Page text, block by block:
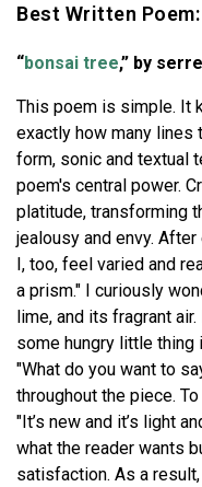
Best Written Poem:
“bonsai tree,” by
This poem is simple. It
exactly how many lines
form, sonic and textual
poem's central power.
platitude, transforming
jealousy and envy.
I, too, feel varied and
a prism." I curiously
lime, and its fragrant
some hungry little thing
"What do you want to
throughout the piece.
"It’s new and it’s light
what the reader wants
satisfaction. As a